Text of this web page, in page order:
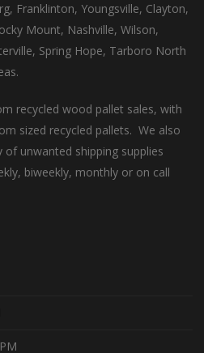
Franklinton, Youngsville, Clayton,
Mount, Nashville, Wilson,
Spring Hope, Tarboro North
recycled wood pallet sales, with
sized recycled pallets. We also
unwanted shipping supplies
biweekly, monthly or on call